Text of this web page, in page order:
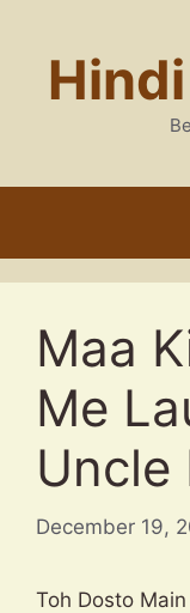
content
Maa
Me
Uncle
December 19,
Toh Dosto